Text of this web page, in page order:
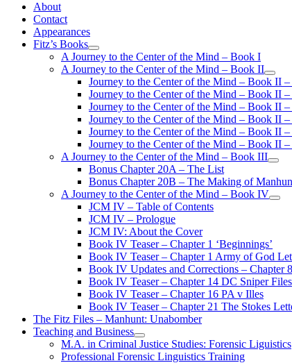
About
Contact
Appearances
Fitz’s Books
open
menu
A Journey to the Center of the Mind – Book I
A Journey to the Center of the Mind – Book II
open
menu
Journey to the Center of the Mind – Book II
Journey to the Center of the Mind – Book II
Journey to the Center of the Mind – Book II
Journey to the Center of the Mind – Book II
Journey to the Center of the Mind – Book II
Journey to the Center of the Mind – Book II
A Journey to the Center of the Mind – Book III
open
menu
Bonus Chapter 20A – The List
Bonus Chapter 20B – The Making of
A Journey to the Center of the Mind – Book IV
open
JCM IV – Table of Contents
JCM IV – Prologue
JCM IV: About the Cover
Book IV Teaser – Chapter 1 ‘Beginnings’
Book IV Teaser – Chapter 1 Army of God
Book IV Updates and Corrections – Chapter 8
Book IV Teaser – Chapter 14 DC Sniper Files
Book IV Teaser – Chapter 16 PA v Illes
Book IV Teaser – Chapter 21 The Stokes
The Fitz Files – Manhunt: Unabomber
Teaching and Business
open
menu
M.A. in Criminal Justice Studies: Forensic Liguistics
Professional Forensic Linguistics Training